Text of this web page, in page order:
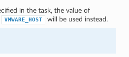
in the task, the value of
VMWARE_HOST will be used instead.